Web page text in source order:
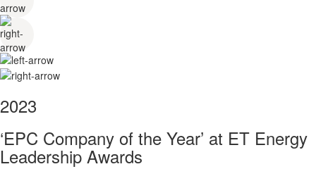
2023
‘EPC Company of the Year’ at ET Energy
Leadership Awards